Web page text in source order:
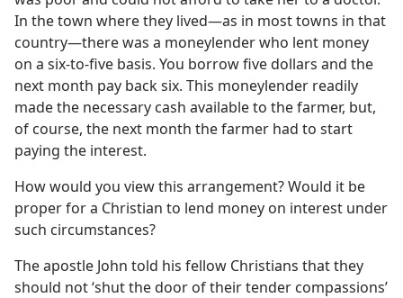
In the town where they lived​—as in most towns in that
country—​there was a moneylender who lent money
on a six-to-five basis. You borrow five dollars and the
next month pay back six. This moneylender readily
made the necessary cash available to the farmer, but,
of course, the next month the farmer had to start
paying the interest.
How would you view this arrangement? Would it be
proper for a Christian to lend money on interest under
such circumstances?
The apostle John told his fellow Christians that they
should not ‘shut the door of their tender compassions’